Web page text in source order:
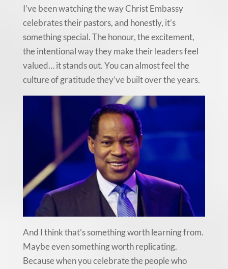
I’ve been watching the way Christ Embassy
celebrates their pastors, and honestly, it’s
something special. The honour, the excitement,
the intentional way they make their leaders feel
valued… it stands out. You can almost feel the
culture of gratitude they’ve built over the years.
And I think that’s something worth learning from.
Maybe even something worth replicating.
Because when you celebrate the people who